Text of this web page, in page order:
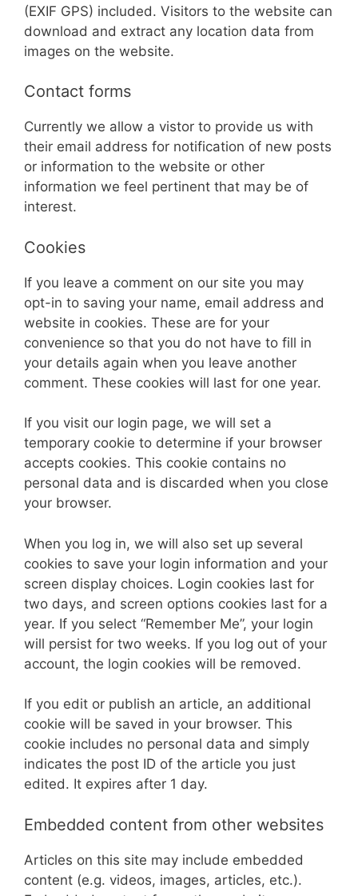
(EXIF GPS) included. Visitors to the website can
download and extract any location data from
images on the website.
Contact forms
Currently we allow a vistor to provide us with
their email address for notification of new posts
or information to the website or other
information we feel pertinent that may be of
interest.
Cookies
If you leave a comment on our site you may
opt-in to saving your name, email address and
website in cookies. These are for your
convenience so that you do not have to fill in
your details again when you leave another
comment. These cookies will last for one year.
If you visit our login page, we will set a
temporary cookie to determine if your browser
accepts cookies. This cookie contains no
personal data and is discarded when you close
your browser.
When you log in, we will also set up several
cookies to save your login information and your
screen display choices. Login cookies last for
two days, and screen options cookies last for a
year. If you select “Remember Me”, your login
will persist for two weeks. If you log out of your
account, the login cookies will be removed.
If you edit or publish an article, an additional
cookie will be saved in your browser. This
cookie includes no personal data and simply
indicates the post ID of the article you just
edited. It expires after 1 day.
Embedded content from other websites
Articles on this site may include embedded
content (e.g. videos, images, articles, etc.).